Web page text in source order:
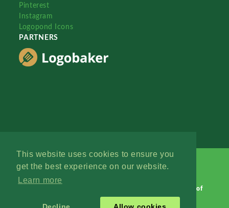
This website uses cookies to ensure you
get the best experience on our website.
Learn more
Pinterest
Instagram
Logopond Icons
PARTNERS
Terms of